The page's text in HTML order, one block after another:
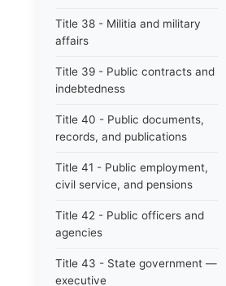
Title 38 - Militia and military
affairs
Title 39 - Public contracts and
indebtedness
Title 40 - Public documents,
records, and publications
Title 41 - Public employment,
civil service, and pensions
Title 42 - Public officers and
agencies
Title 43 - State government —
executive